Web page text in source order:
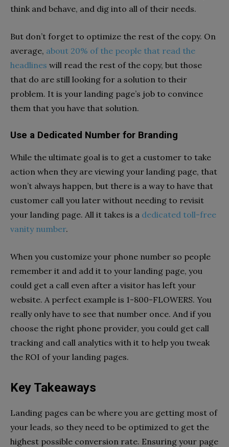
think and behave, and dig into all of their needs.
But don’t forget to optimize the rest of the copy. On
average, about 20% of the people that read the
headlines will read the rest of the copy, but those
that do are still looking for a solution to their
problem. It is your landing page’s job to convince
them that you have that solution.
Use a Dedicated Number for Branding
While the ultimate goal is to get a customer to take
action when they are viewing your landing page, that
won’t always happen, but there is a way to have that
customer call you later without needing to revisit
your landing page. All it takes is a dedicated toll-free
vanity number.
When you customize your phone number so people
remember it and add it to your landing page, you
could get a call even after a visitor has left your
website. A perfect example is 1-800-FLOWERS. You
really only have to see that number once. And if you
choose the right phone provider, you could get call
tracking and call analytics with it to help you tweak
the ROI of your landing pages.
Key Takeaways
Landing pages can be where you are getting most of
your leads, so they need to be optimized to get the
highest possible conversion rate. Ensuring your page